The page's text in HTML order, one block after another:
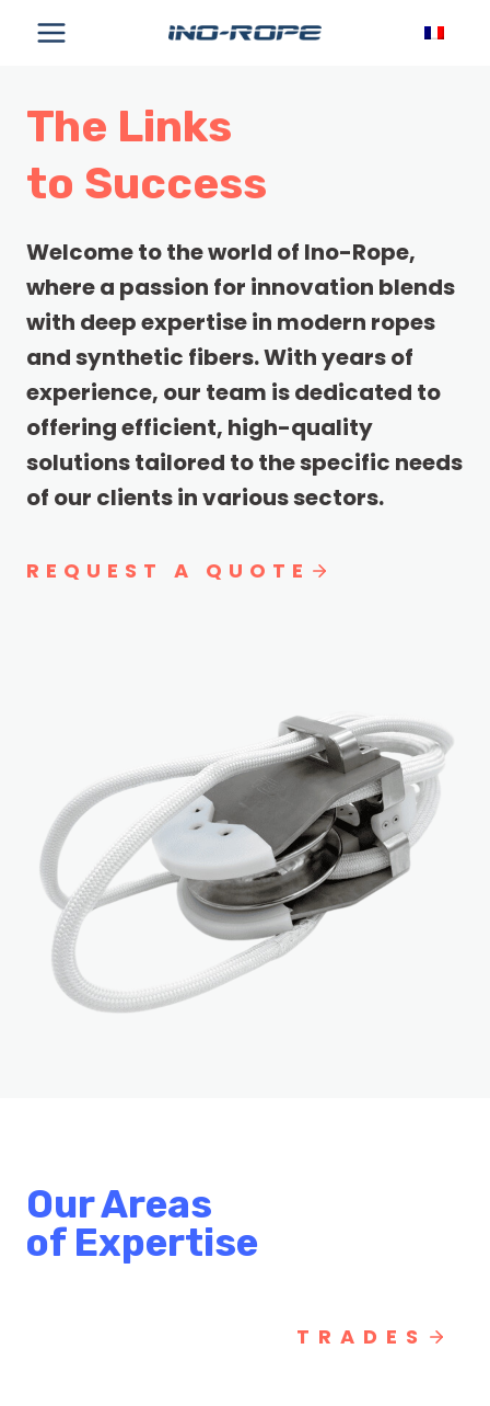
The Links
to Success
Welcome to the world of Ino-Rope,
where a passion for innovation blends
with deep expertise in modern ropes
and synthetic fibers. With years of
experience, our team is dedicated to
offering efficient, high-quality
solutions tailored to the specific needs
of our clients in various sectors.
REQUEST A QUOTE
Our Areas
of Expertise
TRADES